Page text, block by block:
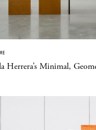
Herrera’s Minimal,